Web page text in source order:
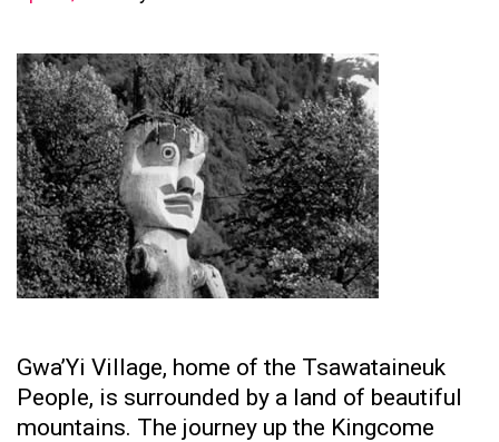
Gwa’Yi Village, home of the Tsawataineuk
People, is surrounded by a land of beautiful
mountains. The journey up the Kingcome